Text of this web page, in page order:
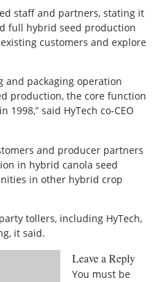
staff and partners, stating it
full hybrid seed production
customers and explore
and packaging operation
production, the core function
said HyTech co-CEO
and producer partners
in hybrid canola seed
in other hybrid crop
tollers, including HyTech,
it said.
Leave a Reply
You must be